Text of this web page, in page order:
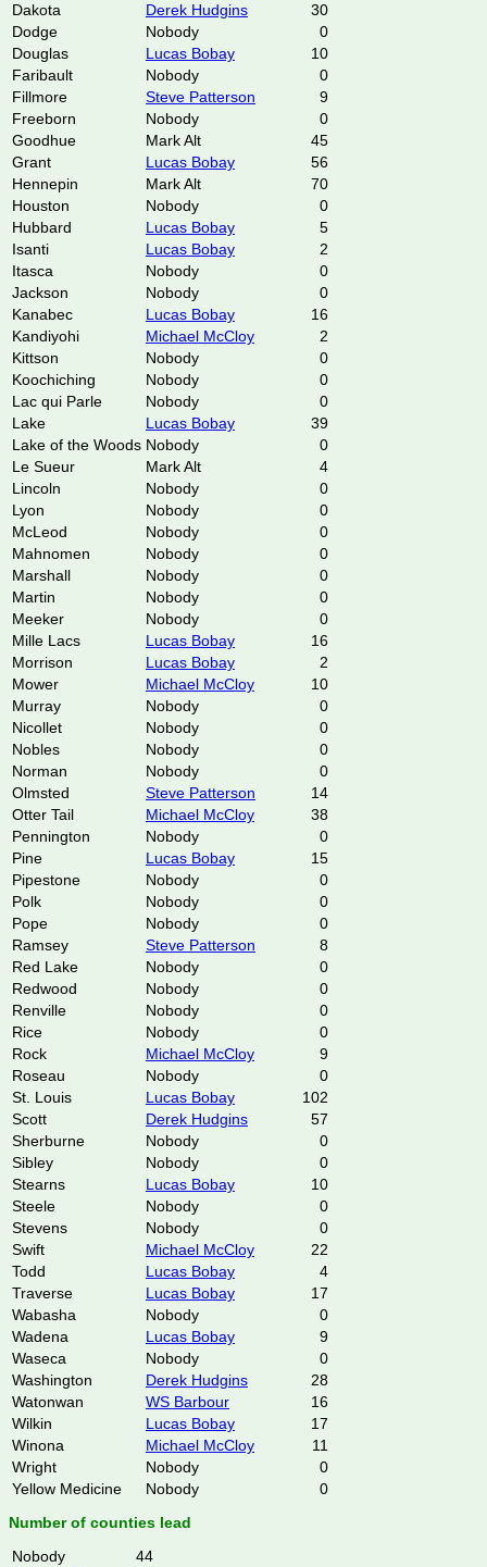
Dakota Derek Hudgins
30
Dodge
Nobody
0
Douglas
Lucas Bobay
10
Faribault
Nobody
0
Fillmore
Steve Patterson
9
Freeborn
Nobody
0
Goodhue
Mark Alt
45
Grant
Lucas Bobay
56
Hennepin
Mark Alt
70
Houston
Nobody
0
Hubbard
Lucas Bobay
5
Isanti
Lucas Bobay
2
Itasca
Nobody
0
Jackson
Nobody
0
Kanabec
Lucas Bobay
16
Kandiyohi
Michael McCloy
2
Kittson
Nobody
0
Koochiching
Nobody
0
Lac qui Parle
Nobody
0
Lake
Lucas Bobay
39
Lake of the Woods Nobody
0
Le Sueur
Mark Alt
4
Lincoln
Nobody
0
Lyon
Nobody
0
McLeod
Nobody
0
Mahnomen
Nobody
0
Marshall
Nobody
0
Martin
Nobody
0
Meeker
Nobody
0
Mille Lacs
Lucas Bobay
16
Morrison
Lucas Bobay
2
Mower
Michael McCloy
10
Murray
Nobody
0
Nicollet
Nobody
0
Nobles
Nobody
0
Norman
Nobody
0
Olmsted
Steve Patterson
14
Otter Tail
Michael McCloy
38
Pennington
Nobody
0
Pine
Lucas Bobay
15
Pipestone
Nobody
0
Polk
Nobody
0
Pope
Nobody
0
Ramsey
Steve Patterson
8
Red Lake
Nobody
0
Redwood
Nobody
0
Renville
Nobody
0
Rice
Nobody
0
Rock
Michael McCloy
9
Roseau
Nobody
0
St. Louis
Lucas Bobay
102
Scott
Derek Hudgins
57
Sherburne
Nobody
0
Sibley
Nobody
0
Stearns
Lucas Bobay
10
Steele
Nobody
0
Stevens
Nobody
0
Swift
Michael McCloy
22
Todd
Lucas Bobay
4
Traverse
Lucas Bobay
17
Wabasha
Nobody
0
Wadena
Lucas Bobay
9
Waseca
Nobody
0
Washington
Derek Hudgins
28
Watonwan
WS Barbour
16
Wilkin
Lucas Bobay
17
Winona
Michael McCloy
11
Wright
Nobody
0
Yellow Medicine
Nobody
0
Number of counties lead
Nobody
44